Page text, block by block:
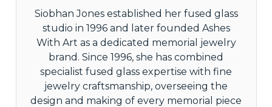
Siobhan Jones established her fused glass
studio in 1996 and later founded Ashes
With Art as a dedicated memorial jewelry
brand. Since 1996, she has combined
specialist fused glass expertise with fine
jewelry craftsmanship, overseeing the
design and making of every memorial piece